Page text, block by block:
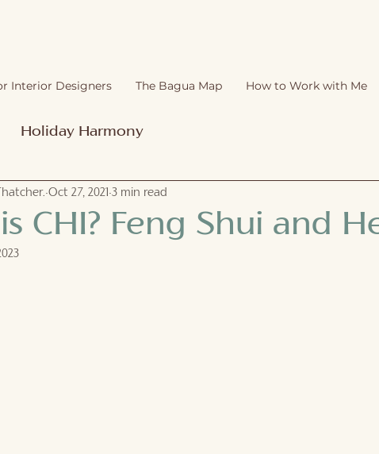
Interior Designers The Bagua Map How to Work with Me
Holiday Harmony
CHI? Feng Shui and
Oct 27, 2021 3 min read